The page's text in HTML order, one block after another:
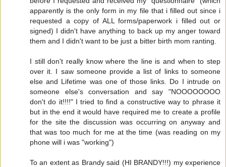
apparently is the only form in my file that i filled out since i
requested a copy of ALL forms/paperwork i filled out or
signed) I didn't have anything to back up my anger toward
them and I didn't want to be just a bitter birth mom ranting.
I still don't really know where the line is and when to step
over it. I saw someone provide a list of links to someone
else and Lifetime was one of those links. Do I intrude on
someone else's conversation and say "NOOOOOOOO
don't do it!!!!" I tried to find a constructive way to phrase it
but in the end it would have required me to create a profile
for the site the discussion was occurring on anyway and
that was too much for me at the time (was reading on my
phone will i was "working")
To an extent as Brandy said (HI BRANDY!!!) my experience